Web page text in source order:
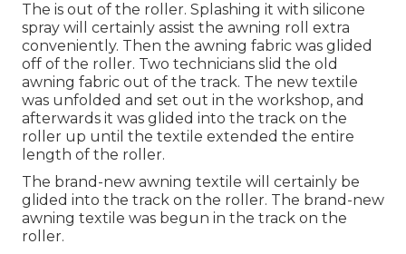
The is out of the roller. Splashing it with silicone
spray will certainly assist the awning roll extra
conveniently. Then the awning fabric was glided
off of the roller. Two technicians slid the old
awning fabric out of the track. The new textile
was unfolded and set out in the workshop, and
afterwards it was glided into the track on the
roller up until the textile extended the entire
length of the roller.
The brand-new awning textile will certainly be
glided into the track on the roller. The brand-new
awning textile was begun in the track on the
roller.